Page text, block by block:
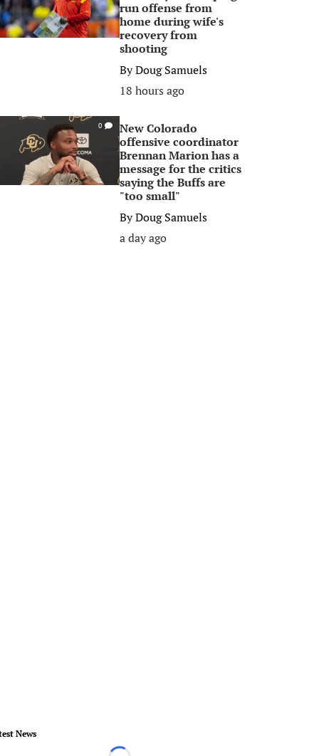
run offense from
home during wife's
recovery from
shooting
ByDoug Samuels
18 hours ago
0
New Colorado
offensive coordinator
Brennan Marion has a
message for the critics
saying the Buffs are
"too small"
ByDoug Samuels
a day ago
News